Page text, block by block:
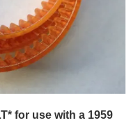
for use with a 1959